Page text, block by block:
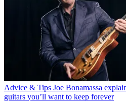
Advice & Tips Joe Bonamassa
guitars you’ll want to keep forever